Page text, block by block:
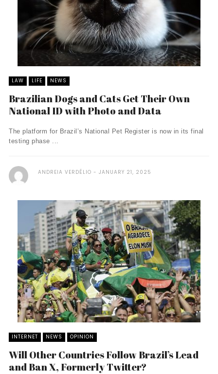
LAW LIFE NEWS
Brazilian Dogs and Cats Get Their Own
National ID with Photo and Data
The platform for Brazil’s National Pet Register is now in its final
testing phase ...
ANDREIA VERDÉLIO JANUARY 21, 2025
INTERNET NEWS OPINION
Will Other Countries Follow Brazil’s Lead
and Ban X, Formerly Twitter?